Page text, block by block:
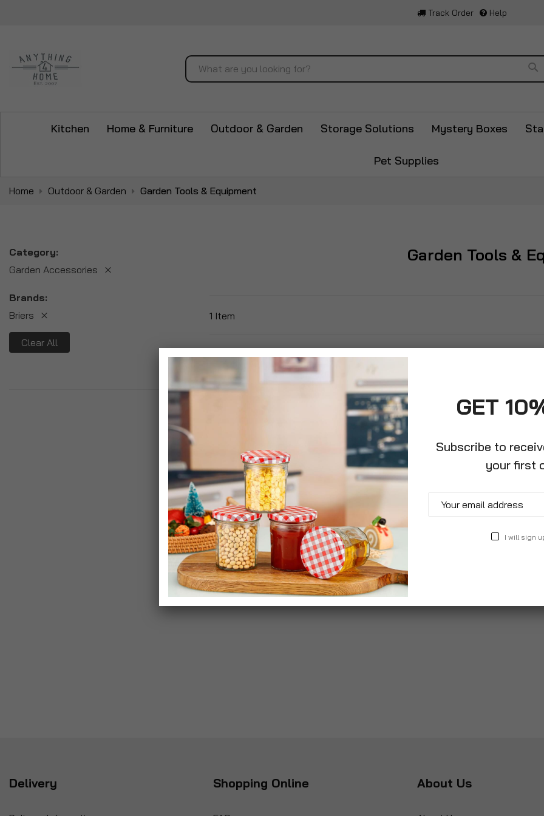
Track Order Help
Search
Kitchen Home & Furniture Outdoor & Garden Storage Solutions Mystery Boxes
Pet Supplies
Home Outdoor & Garden Garden Tools & Equipment
Garden Tools &
1 Item
Briers Golden Leather Premium
Hardwearing Gardening Gloves
£19.99
Category
Garden Accessories
Brands
Briers
Clear All
Delivery Shopping Online About Us
GET
Subscribe to
your first
I will sign